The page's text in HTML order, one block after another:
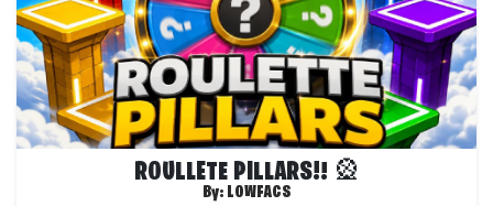
ROULLETE PILLARS!! 🎡
By: LOWFACS